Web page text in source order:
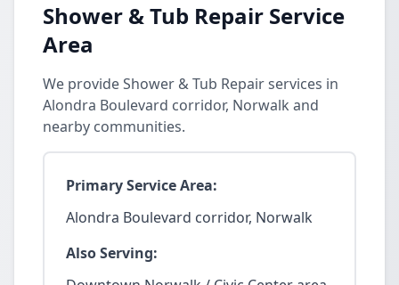
Shower & Tub Repair Service
Area
We provide Shower & Tub Repair services in
Alondra Boulevard corridor, Norwalk and
nearby communities.
Primary Service Area:
Alondra Boulevard corridor, Norwalk
Also Serving: